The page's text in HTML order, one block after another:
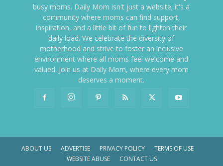
busy moms. Daily Mom isn't just a website; it's a
community where moms can find support,
inspiration, and a little bit of fun to lighten their
daily load. We celebrate the diversity of
motherhood and strive to foster an inclusive
environment where all moms feel welcome and
valued. Join us at Daily Mom, where every mom
deserves a moment.
ABOUT US ADVERTISE PRIVACY POLICY
TERMS OF USE
WEBSITE ABUSE
CONTACT US